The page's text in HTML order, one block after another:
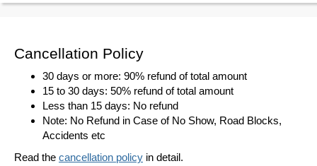
Cancellation Policy
30 days or more: 90% refund of total amount
15 to 30 days: 50% refund of total amount
Less than 15 days: No refund
Note: No Refund in Case of No Show, Road Blocks,
Accidents etc
Read the cancellation policy in detail.